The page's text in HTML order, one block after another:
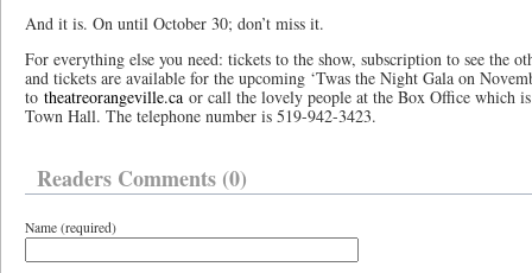
And it is. On until October 30; don’t miss it.
For everything else you need: tickets to the show, subscription to see the
and tickets are available for the upcoming ‘Twas the Night Gala on
to theatreorangeville.ca or call the lovely people at the Box Office which
Town Hall. The telephone number is 519-942-3423.
Readers Comments (0)
Name (required)